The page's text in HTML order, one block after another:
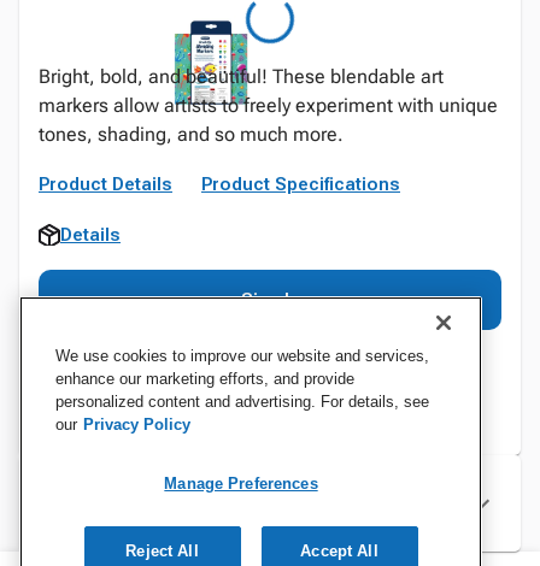
Bright, bold, and beautiful! These blendable art
markers allow artists to freely experiment with unique
tones, shading, and so much more.
Product Details Product Specifications
Details
Sign In
Specifications
We use cookies to improve our website and services,
enhance our marketing efforts, and provide
personalized content and advertising. For details, see
our Privacy Policy
Manage Preferences
Reject All Accept All